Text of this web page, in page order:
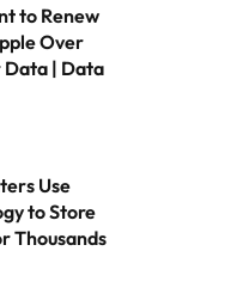
to Renew
Over
Data | Data
Use
to Store
Thousands